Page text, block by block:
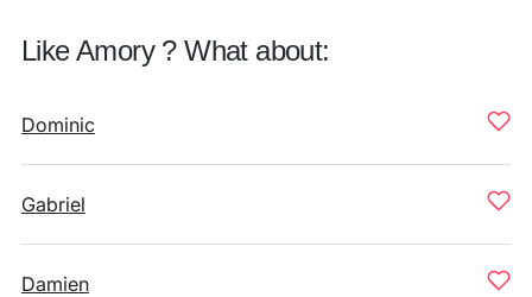
Like Amory ? What about:
Dominic
Gabriel
Damien